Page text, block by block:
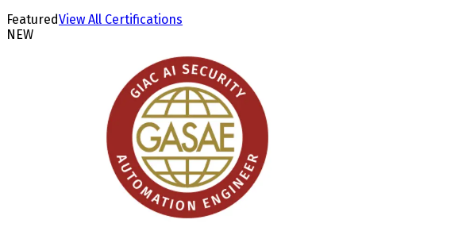
FeaturedView All Certifications
NEW